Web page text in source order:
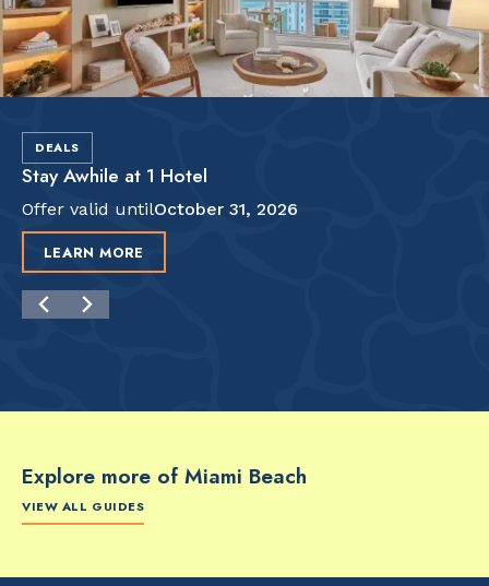
DEALS
Stay Awhile at 1 Hotel
Offer valid untilOctober 31, 2026
LEARN MORE
Explore more of Miami Beach
VIEW ALL GUIDES
The Artsy Adventure
2-Day Miami Beach